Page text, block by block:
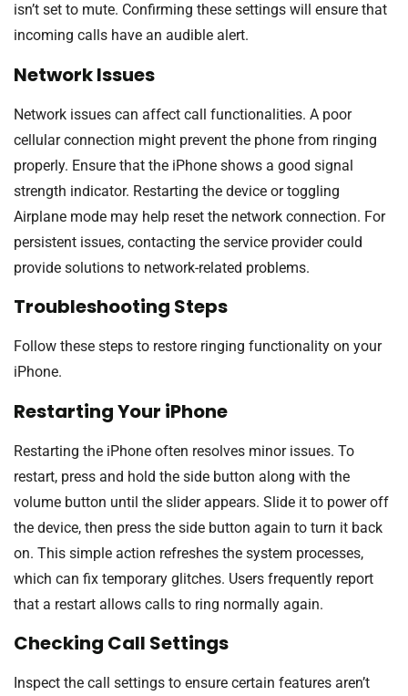
isn’t set to mute. Confirming these settings will ensure that
incoming calls have an audible alert.
Network Issues
Network issues can affect call functionalities. A poor
cellular connection might prevent the phone from ringing
properly. Ensure that the iPhone shows a good signal
strength indicator. Restarting the device or toggling
Airplane mode may help reset the network connection. For
persistent issues, contacting the service provider could
provide solutions to network-related problems.
Troubleshooting Steps
Follow these steps to restore ringing functionality on your
iPhone.
Restarting Your iPhone
Restarting the iPhone often resolves minor issues. To
restart, press and hold the side button along with the
volume button until the slider appears. Slide it to power off
the device, then press the side button again to turn it back
on. This simple action refreshes the system processes,
which can fix temporary glitches. Users frequently report
that a restart allows calls to ring normally again.
Checking Call Settings
Inspect the call settings to ensure certain features aren’t